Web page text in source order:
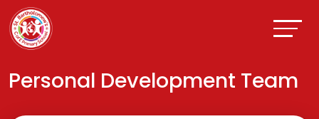
Personal Development Team